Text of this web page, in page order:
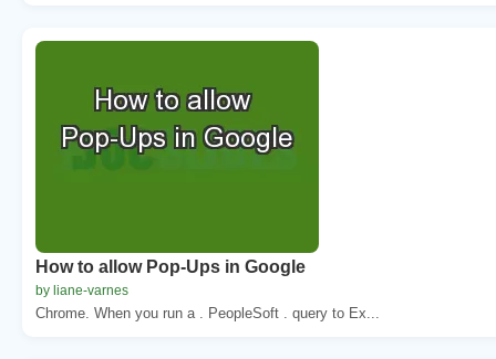
How to allow Pop-Ups in Google
by liane-varnes
Chrome. When you run a . PeopleSoft . query to Ex...